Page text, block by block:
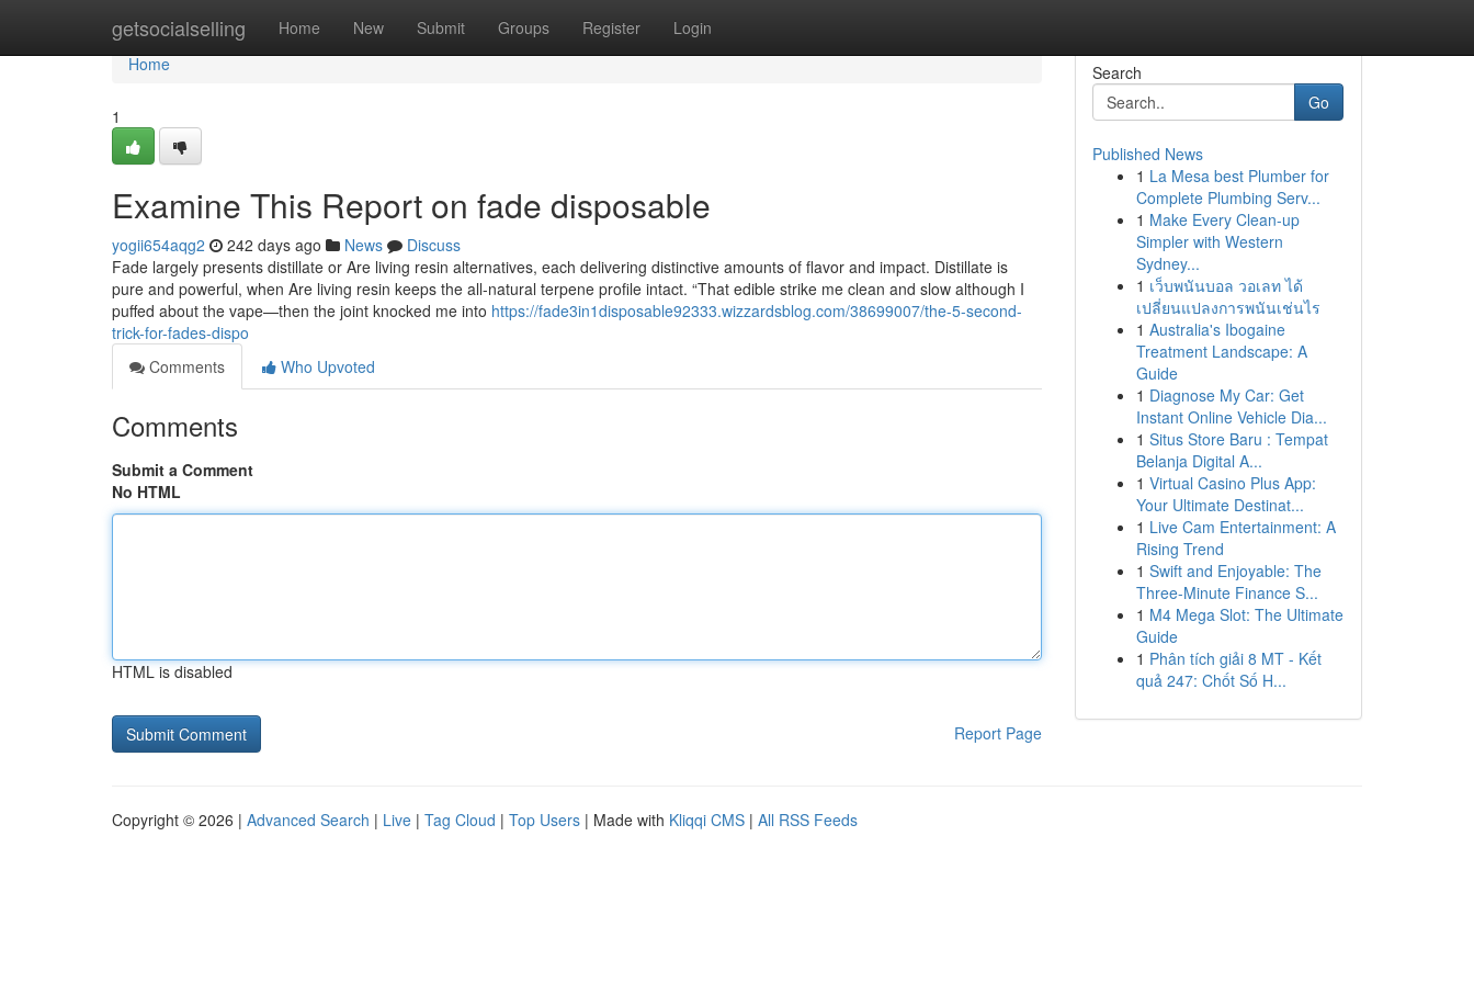
getsocialselling Home New Submit Groups Register Login
Home
Home
1
Examine This Report on fade disposable
yogii654aqg2 242 days ago News
Discuss
Fade largely presents distillate or Are living resin alternatives, each delivering distinctive amounts of flavor and impact. Distillate is
pure and powerful, when Are living resin keeps the all-natural terpene profile intact. “That edible strike me clean and slow although I
puffed about the vape—then the joint knocked me into https://fade3in1disposable92333.wizzardsblog.com/38699007/the-5-second-
trick-for-fades-dispo
Comments
Who Upvoted
Comments
Submit a Comment
No HTML
HTML is disabled
Report Page
Search
Go
Published News
1 La Mesa best Plumber for
Complete Plumbing Serv...
1 Make Every Clean-up
Simpler with Western
Sydney...
1 เว็บพนันบอล วอเลท ได้
เปลี่ยนแปลงการพนันเช่นไร
1 Australia's Ibogaine
Treatment Landscape: A
Guide
1 Diagnose My Car: Get
Instant Online Vehicle Dia...
1 Situs Store Baru : Tempat
Belanja Digital A...
1 Virtual Casino Plus App:
Your Ultimate Destinat...
1 Live Cam Entertainment: A
Rising Trend
1 Swift and Enjoyable: The
Three-Minute Finance S...
1 M4 Mega Slot: The Ultimate
Guide
1 Phân tích giải 8 MT - Kết
quả 247: Chốt Số H...
Copyright © 2026 | Advanced Search | Live | Tag Cloud | Top Users | Made with Kliqqi CMS | All RSS Feeds